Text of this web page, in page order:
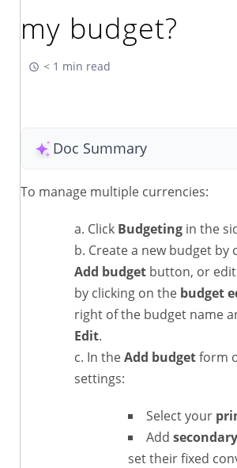
my budget?
< 1 min read
Doc Summary
To manage multiple currencies:
Click Budgeting in the
Create a new budget by
Add budget button, or
by clicking on the budget
right of the budget name
Edit.
In theAdd budgetform
settings:
Select your
Add
set their fixed